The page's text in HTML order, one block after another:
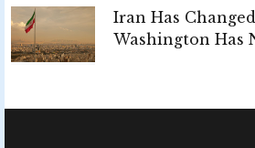
Iran Has
Washington Has